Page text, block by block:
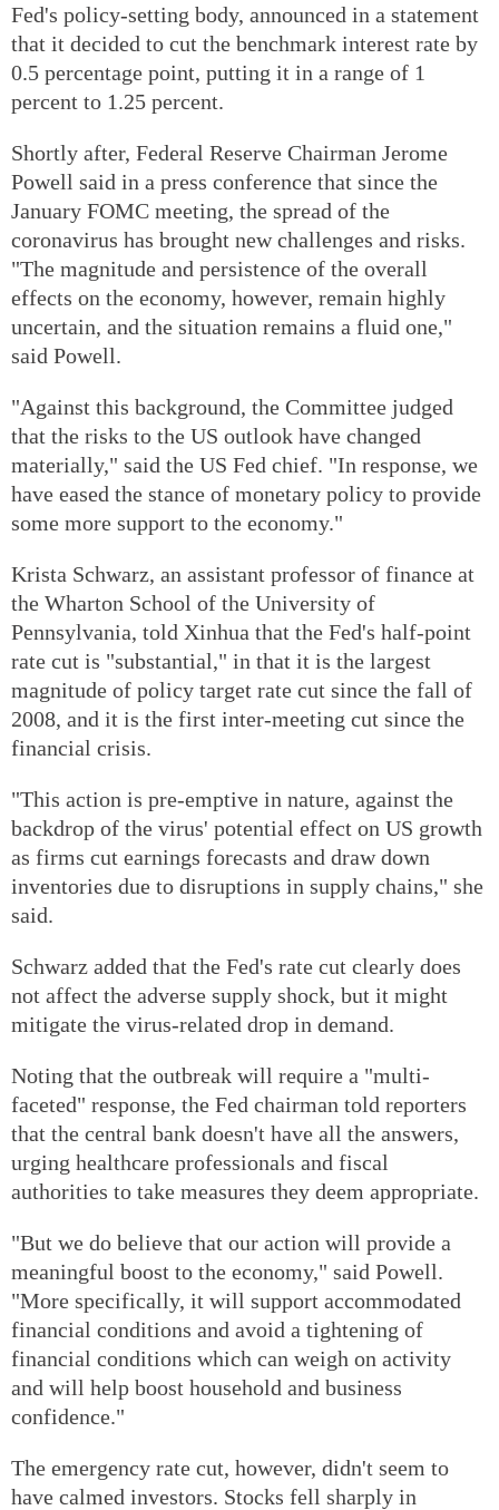
Fed's policy-setting body, announced in a statement
that it decided to cut the benchmark interest rate by
0.5 percentage point, putting it in a range of 1
percent to 1.25 percent.
Shortly after, Federal Reserve Chairman Jerome
Powell said in a press conference that since the
January FOMC meeting, the spread of the
coronavirus has brought new challenges and risks.
"The magnitude and persistence of the overall
effects on the economy, however, remain highly
uncertain, and the situation remains a fluid one,"
said Powell.
"Against this background, the Committee judged
that the risks to the US outlook have changed
materially," said the US Fed chief. "In response, we
have eased the stance of monetary policy to provide
some more support to the economy."
Krista Schwarz, an assistant professor of finance at
the Wharton School of the University of
Pennsylvania, told Xinhua that the Fed's half-point
rate cut is "substantial," in that it is the largest
magnitude of policy target rate cut since the fall of
2008, and it is the first inter-meeting cut since the
financial crisis.
"This action is pre-emptive in nature, against the
backdrop of the virus' potential effect on US growth
as firms cut earnings forecasts and draw down
inventories due to disruptions in supply chains," she
said.
Schwarz added that the Fed's rate cut clearly does
not affect the adverse supply shock, but it might
mitigate the virus-related drop in demand.
Noting that the outbreak will require a "multi-
faceted" response, the Fed chairman told reporters
that the central bank doesn't have all the answers,
urging healthcare professionals and fiscal
authorities to take measures they deem appropriate.
"But we do believe that our action will provide a
meaningful boost to the economy," said Powell.
"More specifically, it will support accommodated
financial conditions and avoid a tightening of
financial conditions which can weigh on activity
and will help boost household and business
confidence."
The emergency rate cut, however, didn't seem to
have calmed investors. Stocks fell sharply in